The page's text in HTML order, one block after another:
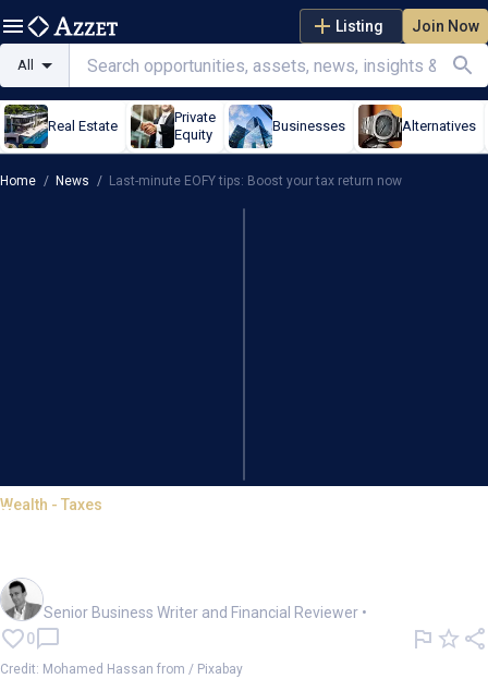
Listing Join Now
All
Real Estate
Private
Equity
Businesses Alternatives
Home / News / Last-minute EOFY tips: Boost your tax return now
Wealth - Taxes
Last-minute EOFY tips: Boost
Senior Business Writer and Financial Reviewer •
0
Credit: Mohamed Hassan from / Pixabay